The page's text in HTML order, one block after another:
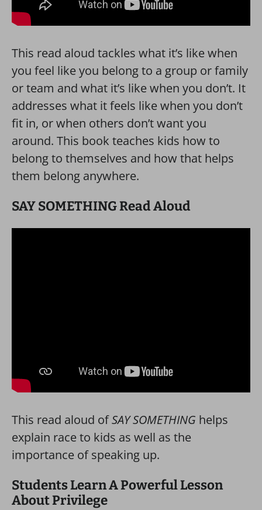
This read aloud tackles what it’s like when
you feel like you belong to a group or family
or team and what it’s like when you don’t. It
addresses what it feels like when you don’t
fit in, or when others don’t want you
around. This book teaches kids how to
belong to themselves and how that helps
them belong anywhere.
SAY SOMETHING Read Aloud
This read aloud ofSAY SOMETHING helps
explain race to kids as well as the
importance of speaking up.
Students Learn A Powerful Lesson
About Privilege